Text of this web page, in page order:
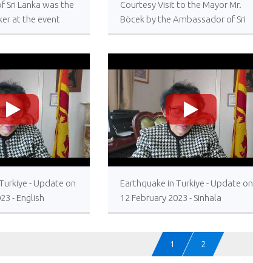
Sri Lanka was the
at the event
World
Courtesy Visit to the Mayor Mr.
Böcek by the Ambassador of Sri
Lanka
>
- Update on
- English
>
Earthquake in Turkiye - Update on
12 February 2023 - Sinhala
1 2